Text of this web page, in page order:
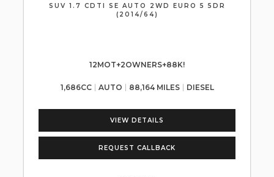
SUV 1.7 CDTI SE AUTO 2WD EURO 5 5DR
(2014/64)
12MOT+2OWNERS+88K!
1,686CC AUTO 88,164 MILES DIESEL
VIEW DETAILS
REQUEST CALLBACK